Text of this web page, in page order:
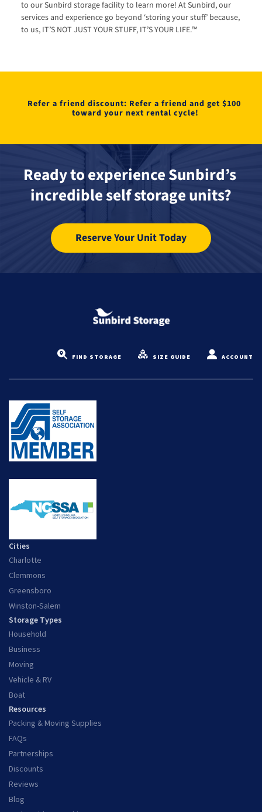
to our Sunbird storage facility to learn more! At Sunbird, our
services and experience go beyond ‘storing your stuff’ because,
to us, IT’S NOT JUST YOUR STUFF, IT’S YOUR LIFE.™
Refer a friend discount: Refer a friend and get $100
toward your next rental cycle!
Ready to experience Sunbird’s
incredible self storage units?
Reserve Your Unit Today
FIND STORAGE SIZE GUIDE ACCOUNT
Cities
Charlotte
Clemmons
Greensboro
Winston-Salem
Storage Types
Household
Business
Moving
Vehicle & RV
Boat
Resources
Packing & Moving Supplies
FAQs
Partnerships
Discounts
Reviews
Blog